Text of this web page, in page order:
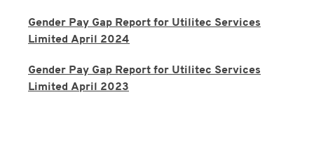
Gender Pay Gap Report for Utilitec Services
Limited April 2024
Gender Pay Gap Report for Utilitec Services
Limited April 2023